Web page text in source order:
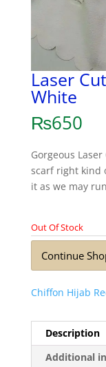
Laser
White
₨650
Gorgeous
scarf right kind
it as we may
Out Of Stock
Continue
Chiffon Hijab
Description
Additional